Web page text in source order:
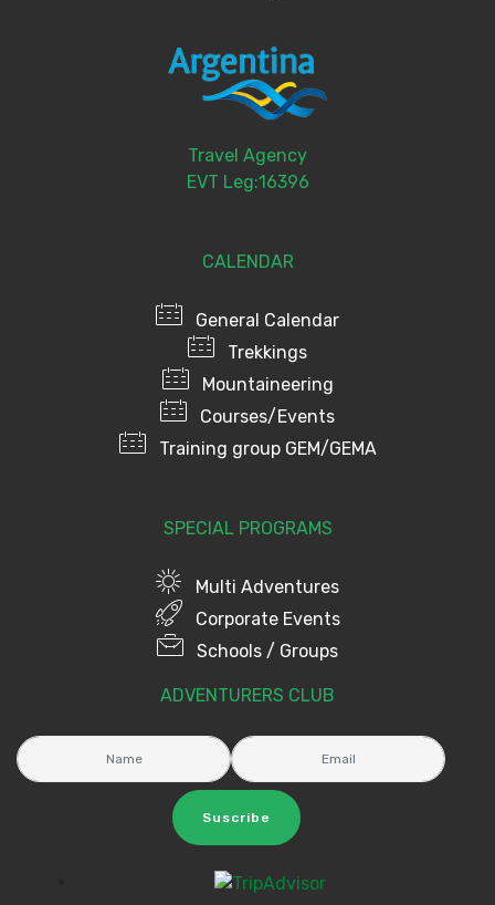
Travel Agency
EVT Leg:16396
CALENDAR
General Calendar
Trekkings
Mountaineering
Courses/Events
Training group GEM/GEMA
SPECIAL PROGRAMS
Multi Adventures
Corporate Events
Schools / Groups
ADVENTURERS CLUB
Suscribe